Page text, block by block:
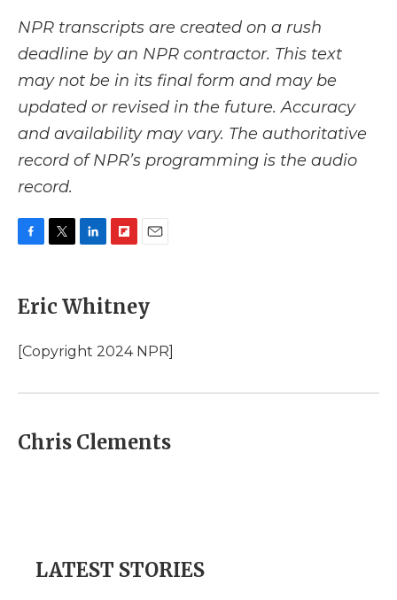
NPR transcripts are created on a rush
deadline by an NPR contractor. This text
may not be in its final form and may be
updated or revised in the future. Accuracy
and availability may vary. The authoritative
record of NPR’s programming is the audio
record.
e
b
o
k
t
t
r
k
e
I
p
b
a
i
l
Eric Whitney
[Copyright 2024 NPR]
Chris Clements
LATEST STORIES